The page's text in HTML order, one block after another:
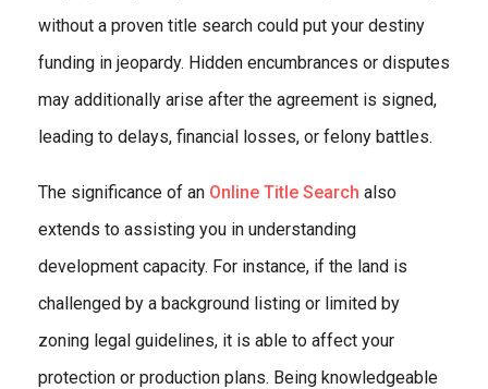
without a proven title search could put your destiny
funding in jeopardy. Hidden encumbrances or disputes
may additionally arise after the agreement is signed,
leading to delays, financial losses, or felony battles.
The significance of an Online Title Search also
extends to assisting you in understanding
development capacity. For instance, if the land is
challenged by a background listing or limited by
zoning legal guidelines, it is able to affect your
protection or production plans. Being knowledgeable